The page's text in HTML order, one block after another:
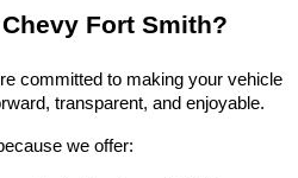
Fort Smith?
committed to making your vehicle
transparent, and enjoyable.
we offer: